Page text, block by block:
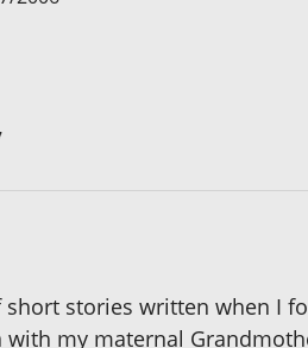
stories written when I
with my maternal